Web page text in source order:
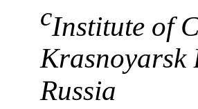
cInstitute of
Krasnoyarsk
Russia